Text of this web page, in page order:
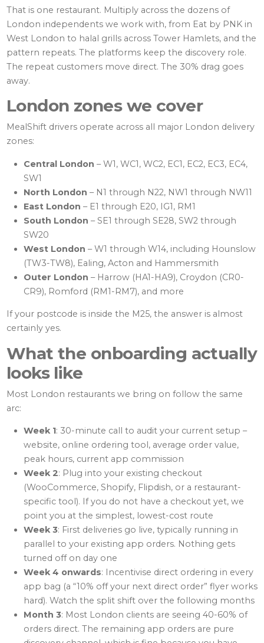
That is one restaurant. Multiply across the dozens of
London independents we work with, from Eat by PNK in
West London to halal grills across Tower Hamlets, and the
pattern repeats. The platforms keep the discovery role.
The repeat customers move direct. The 30% drag goes
away.
London zones we cover
MealShift drivers operate across all major London delivery
zones:
Central London – W1, WC1, WC2, EC1, EC2, EC3, EC4,
SW1
North London – N1 through N22, NW1 through NW11
East London – E1 through E20, IG1, RM1
South London – SE1 through SE28, SW2 through
SW20
West London – W1 through W14, including Hounslow
(TW3-TW8), Ealing, Acton and Hammersmith
Outer London – Harrow (HA1-HA9), Croydon (CR0-
CR9), Romford (RM1-RM7), and more
If your postcode is inside the M25, the answer is almost
certainly yes.
What the onboarding actually
looks like
Most London restaurants we bring on follow the same
arc:
Week 1: 30-minute call to audit your current setup –
website, online ordering tool, average order value,
peak hours, current app commission
Week 2: Plug into your existing checkout
(WooCommerce, Shopify, Flipdish, or a restaurant-
specific tool). If you do not have a checkout yet, we
point you at the simplest, lowest-cost route
Week 3: First deliveries go live, typically running in
parallel to your existing app orders. Nothing gets
turned off on day one
Week 4 onwards: Incentivise direct ordering in every
app bag (a “10% off your next direct order” flyer works
hard). Watch the split shift over the following months
Month 3: Most London clients are seeing 40-60% of
orders direct. The remaining app orders are pure